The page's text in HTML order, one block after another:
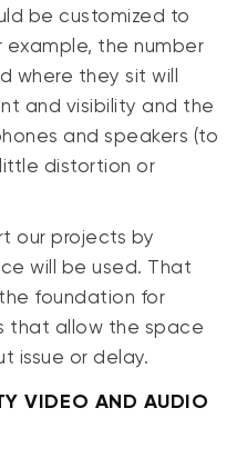
be customized to
the number
they sit will
and visibility and the
and speakers (to
distortion or
our projects by
will be used. That
foundation for
that allow the space
issue or delay.
VIDEO AND AUDIO